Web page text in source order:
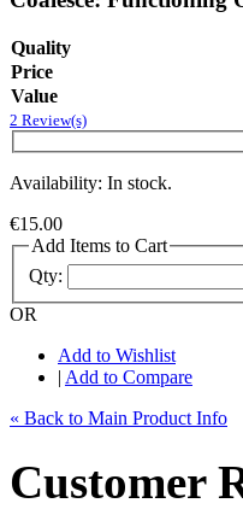
Quality
Price
Value
2 Review(s)
Availability: In stock.
€15.00
Add Items to Cart
Qty:
OR
Add to Wishlist
| Add to Compare
« Back to Main Product Info
Customer